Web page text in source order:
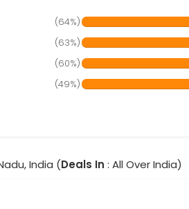
(64%)
(63%)
(60%)
(49%)
India (Deals In : All Over India)